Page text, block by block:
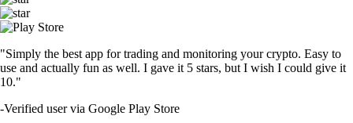
"Simply the best app for trading and monitoring your crypto. Easy to
use and actually fun as well. I gave it 5 stars, but I wish I could give it
10."
-Verified user via Google Play Store